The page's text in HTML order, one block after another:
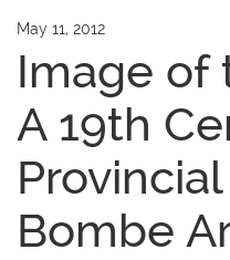
May 11, 2012
Image of
A 19th
Bombe